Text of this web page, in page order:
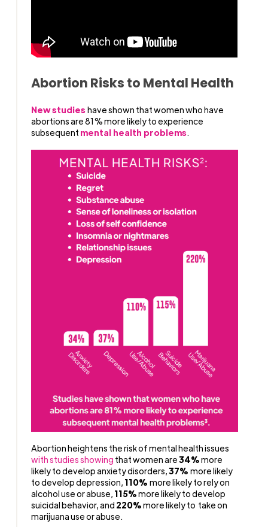
Abortion Risks to Mental Health
New studieshave shown that women who have
abortions are 81% more likely to experience
subsequent mental health problems.
Abortion heightens the risk of mental health issues
with studies showing that women are34%more
likely to develop anxiety disorders,37%more likely
to develop depression, 110%more likely to rely on
alcohol use or abuse, 115%more likely to develop
suicidal behavior, and 220%more likely to take on
marijuana use or abuse.